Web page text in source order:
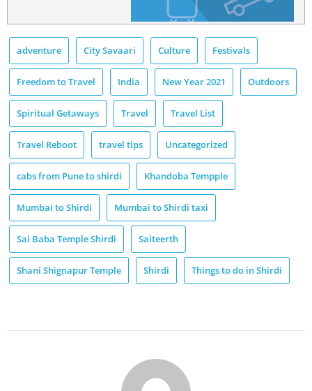
adventure City Savaari Culture Festivals
Freedom to Travel India New Year 2021 Outdoors
Spiritual Getaways Travel Travel List
Travel Reboot travel tips Uncategorized
cabs from Pune to shirdi Khandoba Tempple
Mumbai to Shirdi Mumbai to Shirdi taxi
Sai Baba Temple Shirdi Saiteerth
Shani Shignapur Temple Shirdi Things to do in Shirdi